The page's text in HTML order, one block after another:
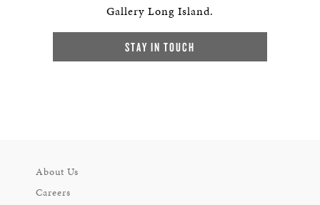
Gallery Long Island.
STAY IN TOUCH
About Us
Careers